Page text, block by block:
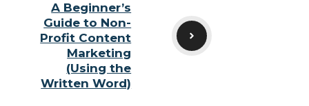
A Beginner’s
Guide to Non-
Profit Content
Marketing
(Using the
Written Word)